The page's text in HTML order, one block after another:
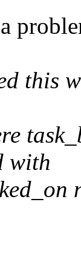
this
with